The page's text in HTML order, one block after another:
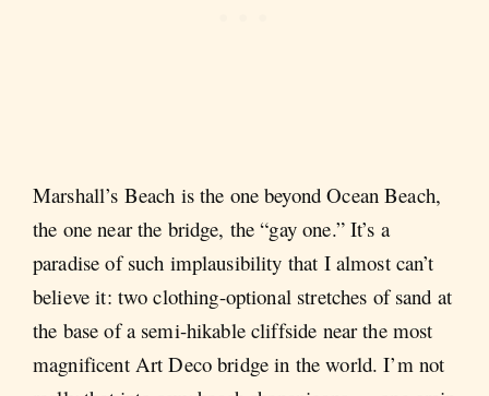
Marshall’s Beach is the one beyond Ocean Beach,
the one near the bridge, the “gay one.” It’s a
paradise of such implausibility that I almost can’t
believe it: two clothing-optional stretches of sand at
the base of a semi-hikable cliffside near the most
magnificent Art Deco bridge in the world. I’m not